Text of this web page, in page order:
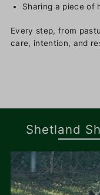
Sharing a piece of
Every step, from
care, intention, and
Shetland